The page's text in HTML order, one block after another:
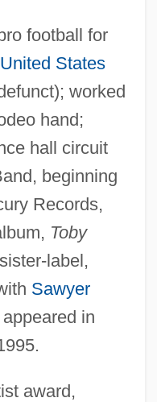
football for
United States
worked
hand;
hall circuit
beginning
Records,
Toby
label,
Sawyer
in
award,